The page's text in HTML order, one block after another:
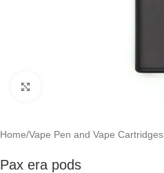
Home/Vape Pen and Vape Cartridges
Pax era pods